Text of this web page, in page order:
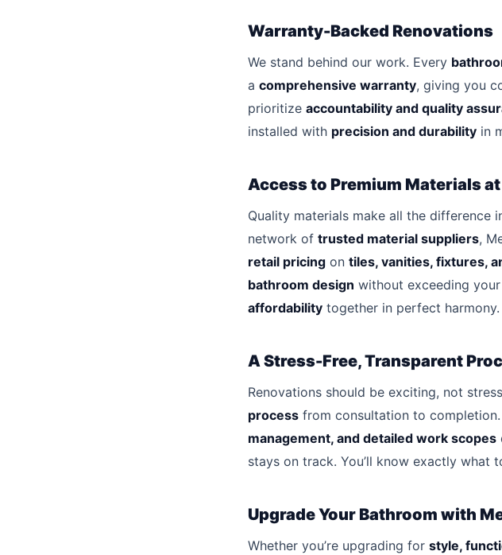
Warranty-Backed Renovations
We stand behind our work. Every
a comprehensive warranty, giving you
prioritize accountability and quality
installed with precision and durability in
Access to Premium Materials
Quality materials make all the difference
network of trusted material suppliers,
retail pricing on tiles, vanities, fixtures,
bathroom design without exceeding
affordability together in perfect harmony.
A Stress-Free, Transparent
Renovations should be exciting, not
process from consultation to completion.
management, and detailed work scopes
stays on track. You’ll know exactly what
Upgrade Your Bathroom with
Whether you’re upgrading for style,